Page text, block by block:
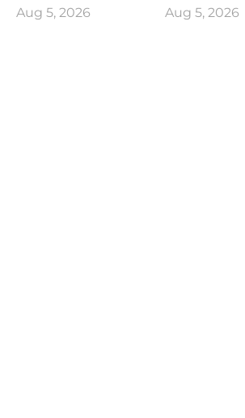
Aug 5, 2026 Aug 5, 2026